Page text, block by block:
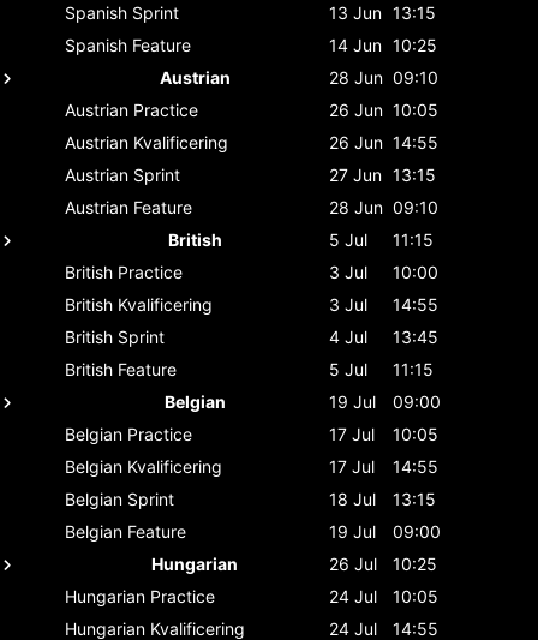
Spanish Sprint 13 Jun 13:15
Spanish Feature 14 Jun 10:25
Austrian
28 Jun 09:10
Austrian Practice 26 Jun 10:05
Austrian Kvalificering 26 Jun 14:55
Austrian Sprint 27 Jun 13:15
Austrian Feature 28 Jun 09:10
British
5 Jul
11:15
British Practice 3 Jul
10:00
British Kvalificering 3 Jul
14:55
British Sprint 4 Jul
13:45
British Feature 5 Jul
11:15
Belgian
19 Jul
09:00
Belgian Practice 17 Jul
10:05
Belgian Kvalificering 17 Jul
14:55
Belgian Sprint 18 Jul
13:15
Belgian Feature 19 Jul
09:00
Hungarian
26 Jul
10:25
Hungarian Practice 24 Jul
10:05
Hungarian Kvalificering 24 Jul
14:55